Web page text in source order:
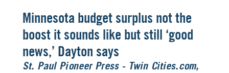
Minnesota budget surplus not the
boost it sounds like but still ‘good
news,’ Dayton says
St. Paul Pioneer Press - Twin Cities.com